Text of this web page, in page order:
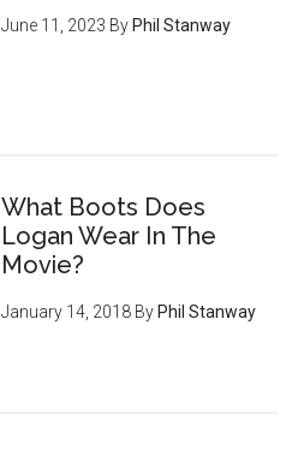
June 11, 2023 By Phil Stanway
What Boots Does
Logan Wear In The
Movie?
January 14, 2018 By Phil Stanway